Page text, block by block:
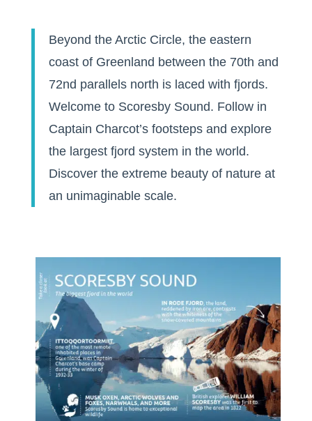
Beyond the Arctic Circle, the eastern
coast of Greenland between the 70th and
72nd parallels north is laced with fjords.
Welcome to Scoresby Sound. Follow in
Captain Charcot’s footsteps and explore
the largest fjord system in the world.
Discover the extreme beauty of nature at
an unimaginable scale.